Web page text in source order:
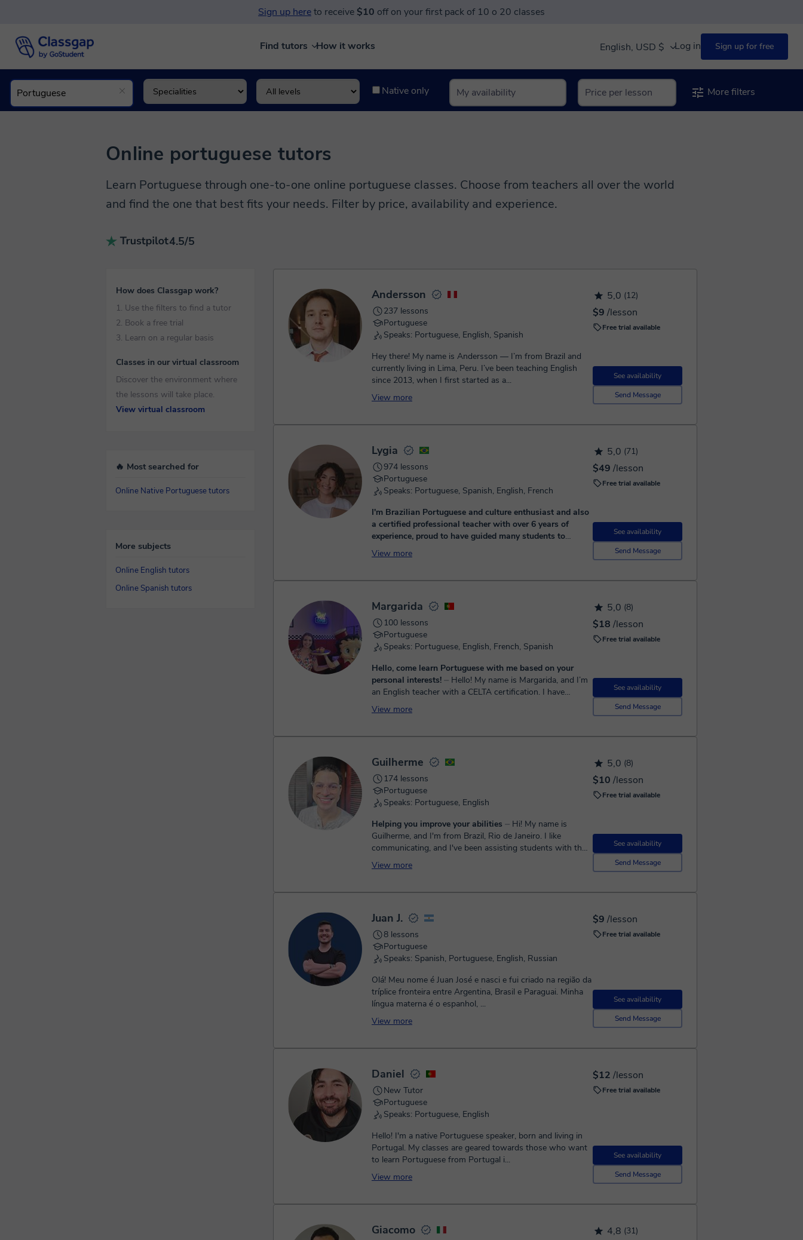
Sign up hereto receive $10 off on your first pack of 10 o 20 classes
Find tutors How it works English, USD $ Log in Sign up for free
Native only More filters
Online portuguese tutors
Learn Portuguese through one-to-one online portuguese classes. Choose from teachers all over the world
and find the one that best fits your needs. Filter by price, availability and experience.
4.5/5
5,0 (12)
$9 /lesson
Free trial available
See availability
Send Message
Andersson
237 lessons
Portuguese
Speaks: Portuguese, English, Spanish
Hey there! My name is Andersson — I’m from Brazil and
currently living in Lima, Peru. I’ve been teaching English
since 2013, when I first started as a...
View more
5,0 (71)
$49 /lesson
Free trial available
See availability
Send Message
Lygia
974 lessons
Portuguese
Speaks: Portuguese, Spanish, English, French
I'm Brazilian Portuguese and culture enthusiast and also
a certified professional teacher with over 6 years of
experience, proud to have guided many students to
proficiency! I teach adults (+12) of any level, tailoring the
lessons to the student's interests.
10 years of experience! I offer personalized one-on-one
View more
5,0 (8)
$18 /lesson
Free trial available
See availability
Send Message
Margarida
100 lessons
Portuguese
Speaks: Portuguese, English, French, Spanish
Hello, come learn Portuguese with me based on your
personal interests! ⏤ Hello! My name is Margarida, and I’m
an English teacher with a CELTA certification. I have
experience teaching children and young learners, but I
trul...
View more
5,0 (8)
$10 /lesson
Free trial available
See availability
Send Message
Guilherme
174 lessons
Portuguese
Speaks: Portuguese, English
Helping you improve your abilities ⏤ Hi! My name is
Guilherme, and I'm from Brazil, Rio de Janeiro. I like
communicating, and I've been assisting students with their
second language in ma...
View more
$9 /lesson
Free trial available
See availability
Send Message
Juan J.
8 lessons
Portuguese
Speaks: Spanish, Portuguese, English, Russian
Olá! Meu nome é Juan José e nasci e fui criado na região da
tríplice fronteira entre Argentina, Brasil e Paraguai. Minha
língua materna é o espanhol, ...
View more
$12 /lesson
Free trial available
See availability
Send Message
Daniel
New Tutor
Portuguese
Speaks: Portuguese, English
Hello! I'm a native Portuguese speaker, born and living in
Portugal. My classes are geared towards those who want
to learn Portuguese from Portugal i...
View more
4,8 (31)
Giacomo
How does Classgap work?
1. Use the filters to find a tutor
2. Book a free trial
3. Learn on a regular basis
Classes in our virtual classroom
Discover the environment where
the lessons will take place.
View virtual classroom
🔥 Most searched for
Online Native Portuguese tutors
More subjects
Online English tutors
Online Spanish tutors